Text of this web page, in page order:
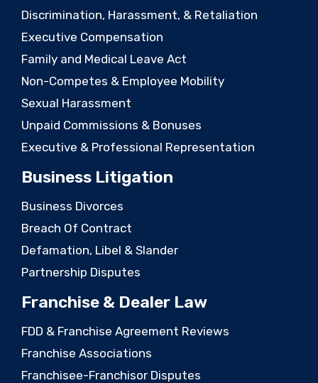
Discrimination, Harassment, & Retaliation
Executive Compensation
Family and Medical Leave Act
Non-Competes & Employee Mobility
Sexual Harassment
Unpaid Commissions & Bonuses
Executive & Professional Representation
Business Litigation
Business Divorces
Breach Of Contract
Defamation, Libel & Slander
Partnership Disputes
Franchise & Dealer Law
FDD & Franchise Agreement Reviews
Franchise Associations
Franchisee-Franchisor Disputes